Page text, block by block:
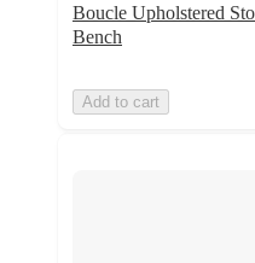
Boucle Upholstered
Bench
Add to cart